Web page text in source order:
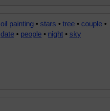
oil painting • stars • tree • couple •
date • people • night • sky